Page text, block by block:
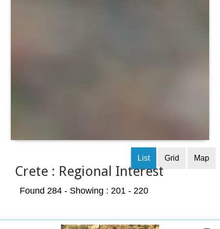
Crete : Regional Interest
List Grid Map
Found 284 - Showing : 201 - 220